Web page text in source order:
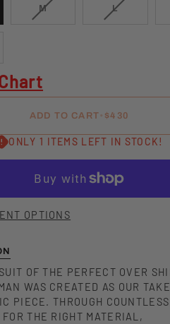
M
VARIANT
LVARIANT
ADD TO CART • $430
ONLY 1 ITEMS LEFT IN STOCK!
OPTIONS
OF THE PERFECT OVER
WAS CREATED AS OUR
PIECE. THROUGH COUNTLESS
THE RIGHT MATERIAL,